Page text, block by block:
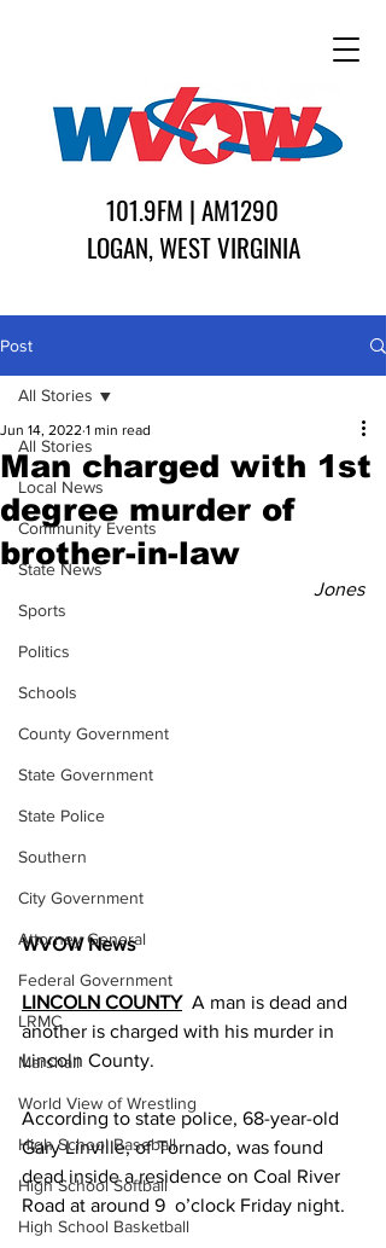
101.9FM | AM1290
LOGAN, WEST VIRGINIA
Post
All Stories
Local News
Community Events
State News
Sports
Politics
Schools
County Government
State Government
State Police
Southern
City Government
Attorney General
Federal Government
LRMC
Marshall
World View of Wrestling
High School Baseball
High School Softball
High School Basketball
All Stories
Man charged with 1st
degree murder of
brother-in-law
Jun 14, 2022 1 min read
Jones
WVOW News
LINCOLN COUNTY
  A man is dead and
another is charged with his murder in
Lincoln County.
According to state police, 68-year-old
Gary Linville, of Tornado, was found
dead inside a residence on Coal River
Road at around 9  o’clock Friday night.